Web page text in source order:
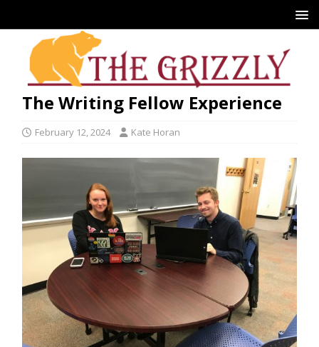
The Writing Fellow Experience
February 12, 2024 Kate Horan